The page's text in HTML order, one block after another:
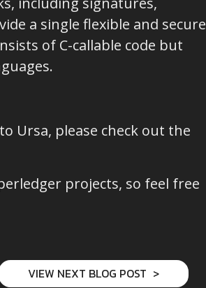
a single flexible and secure
of C-callable code but
Ursa, please check out the
projects, so feel free
VIEW NEXT BLOG POST